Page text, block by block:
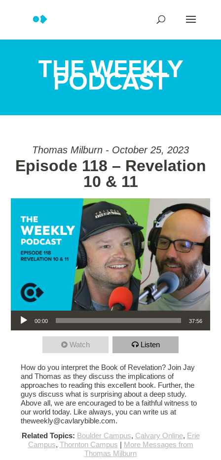
THE WEEKLY
PODCAST
Thomas Milburn - October 25, 2023
Episode 118 – Revelation
10 & 11
Audio Player
00:00 37:56
Watch Listen
How do you interpret the Book of Revelation? Join Jay
and Thomas as they discuss the implications of
approaches to reading this excellent book. Further, the
guys discuss what is surprising about a deep study.
Above all, we are encouraged to be a faithful witness to
our world today. Like always, you can write us at
theweekly@cavlarybible.com.
Related Topics: Boulder Campus, Calvary Online, Erie
Campus, Thornton Campus | More Messages from
Thomas Milburn